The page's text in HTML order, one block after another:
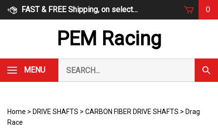
Skip
FAST & FREE Shipping, on select items 0
PEM Racing
MENU
our
store.
Home > DRIVE SHAFTS > CARBON FIBER DRIVE SHAFTS > Drag
Race